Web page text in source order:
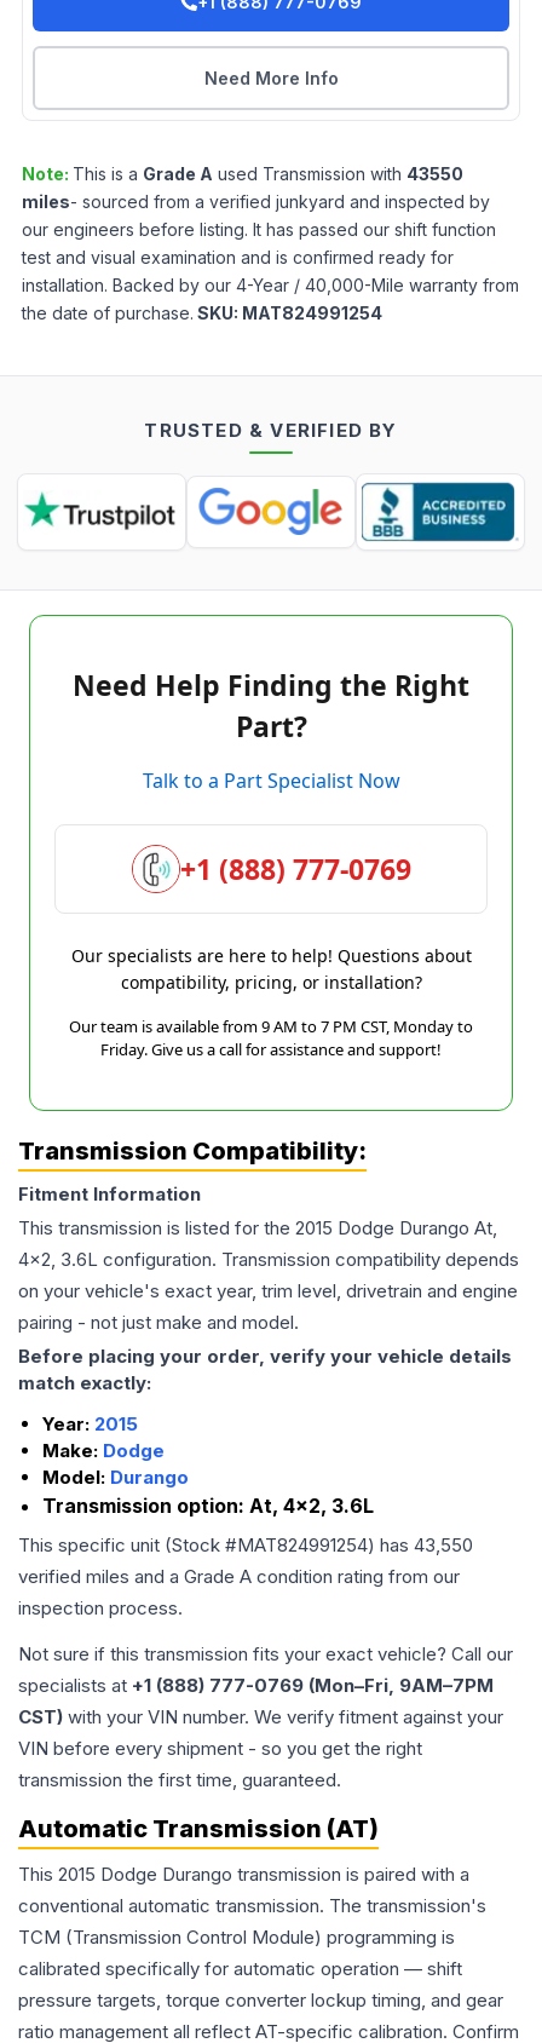
Need More Info
Note: This is a Grade A used Transmission with 43550
miles- sourced from a verified junkyard and inspected by
our engineers before listing. It has passed our shift function
test and visual examination and is confirmed ready for
installation. Backed by our 4-Year / 40,000-Mile warranty from
the date of purchase. SKU: MAT824991254
TRUSTED & VERIFIED BY
Need Help Finding the Right
Part?
Talk to a Part Specialist Now
+1 (888) 777-0769
Our specialists are here to help! Questions about
compatibility, pricing, or installation?
Our team is available from 9 AM to 7 PM CST, Monday to
Friday. Give us a call for assistance and support!
Transmission Compatibility:
Fitment Information
This transmission is listed for the 2015 Dodge Durango At,
4x2, 3.6L configuration. Transmission compatibility depends
on your vehicle's exact year, trim level, drivetrain and engine
pairing - not just make and model.
Before placing your order, verify your vehicle details
match exactly:
Year: 2015
Make: Dodge
Model: Durango
Transmission option: At, 4x2, 3.6L
This specific unit (Stock #MAT824991254) has 43,550
verified miles and a Grade A condition rating from our
inspection process.
Not sure if this transmission fits your exact vehicle? Call our
specialists at +1 (888) 777-0769 (Mon–Fri, 9AM–7PM
CST) with your VIN number. We verify fitment against your
VIN before every shipment - so you get the right
transmission the first time, guaranteed.
Automatic Transmission (AT)
This 2015 Dodge Durango transmission is paired with a
conventional automatic transmission. The transmission's
TCM (Transmission Control Module) programming is
calibrated specifically for automatic operation — shift
pressure targets, torque converter lockup timing, and gear
ratio management all reflect AT-specific calibration. Confirm